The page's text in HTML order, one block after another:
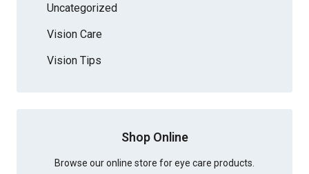
Uncategorized
Vision Care
Vision Tips
Shop Online
Browse our online store for eye care products.